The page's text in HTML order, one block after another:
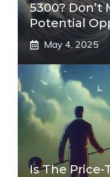
5300? Don’t
Potential
May 4, 2025
Is The Price-